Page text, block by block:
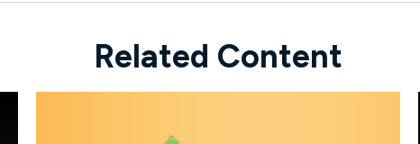
Related Content